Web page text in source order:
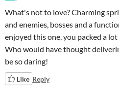
What's not to love? Charming
and enemies, bosses and a
enjoyed this one, you packed a
Who would have thought
be so daring!
Like Reply